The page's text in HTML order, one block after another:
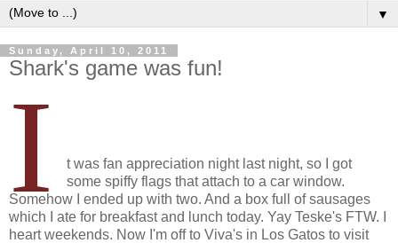
▼
Sunday, April 10, 2011
Shark's game was fun!
I
t was fan appreciation night last night, so I got
some spiffy flags that attach to a car window.
Somehow I ended up with two. And a box full of sausages
which I ate for breakfast and lunch today. Yay Teske's FTW. I
heart weekends. Now I'm off to Viva's in Los Gatos to visit